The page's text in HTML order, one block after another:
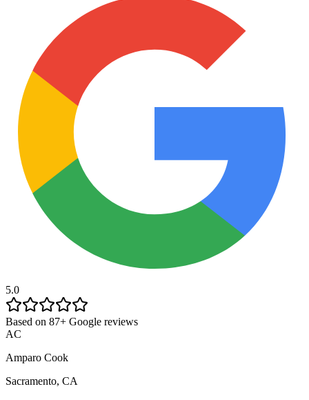
5.0
Based on 87+ Google reviews
AC
Amparo Cook
Sacramento, CA